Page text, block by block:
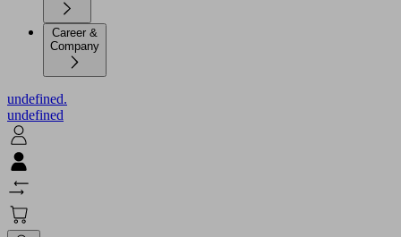
Career &
Company
undefined.
undefined